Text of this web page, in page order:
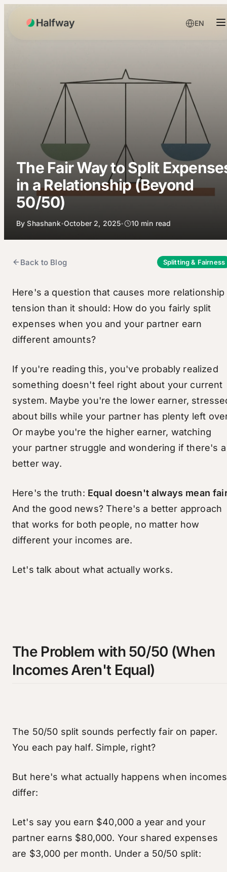
EN
The Fair Way to Split
in a Relationship (Beyond
50/50)
ByShashank•October 2, 2025• 10min read
Back to Blog Splitting & Fairness
Here's a question that causes more relationship
tension than it should: How do you fairly split
expenses when you and your partner earn
different amounts?
If you're reading this, you've probably realized
something doesn't feel right about your current
system. Maybe you're the lower earner,
about bills while your partner has plenty left
Or maybe you're the higher earner, watching
your partner struggle and wondering if there's a
better way.
Here's the truth: Equal doesn't always mean
And the good news? There's a better approach
that works for both people, no matter how
different your incomes are.
Let's talk about what actually works.
The Problem with 50/50 (When
Incomes Aren't Equal)
The 50/50 split sounds perfectly fair on paper.
You each pay half. Simple, right?
But here's what actually happens when incomes
differ:
Let's say you earn $40,000 a year and your
partner earns $80,000. Your shared expenses
are $3,000 per month. Under a 50/50 split: